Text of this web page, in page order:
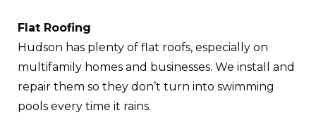
Flat Roofing
Hudson has plenty of flat roofs, especially on
multifamily homes and businesses. We install and
repair them so they don’t turn into swimming
pools every time it rains.